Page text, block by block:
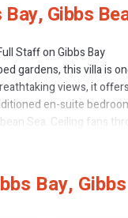
Gibbs
Staff on Gibbs Bay
gardens, this villa is
views, it
en-suite
Sea. Ceiling fans
swimming,
your rental includes
Bay,